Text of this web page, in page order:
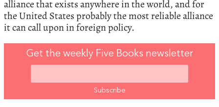
alliance that exists anywhere in the world, and for
the United States probably the most reliable alliance
it can call upon in foreign policy.
Get the weekly Five Books newsletter